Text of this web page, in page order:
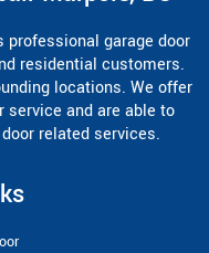
professional garage door
residential customers.
locations. We offer
service and are able to
related services.